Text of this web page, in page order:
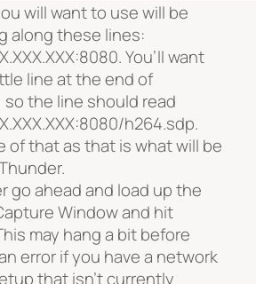
will want to use will be
along these lines:
XXX.XXX:8080. You’ll want
line at the end of
so the line should read
XXX.XXX:8080/h264.sdp.
of that as that is what will be
go ahead and load up the
Window and hit
may hang a bit before
error if you have a network
that isn’t currently